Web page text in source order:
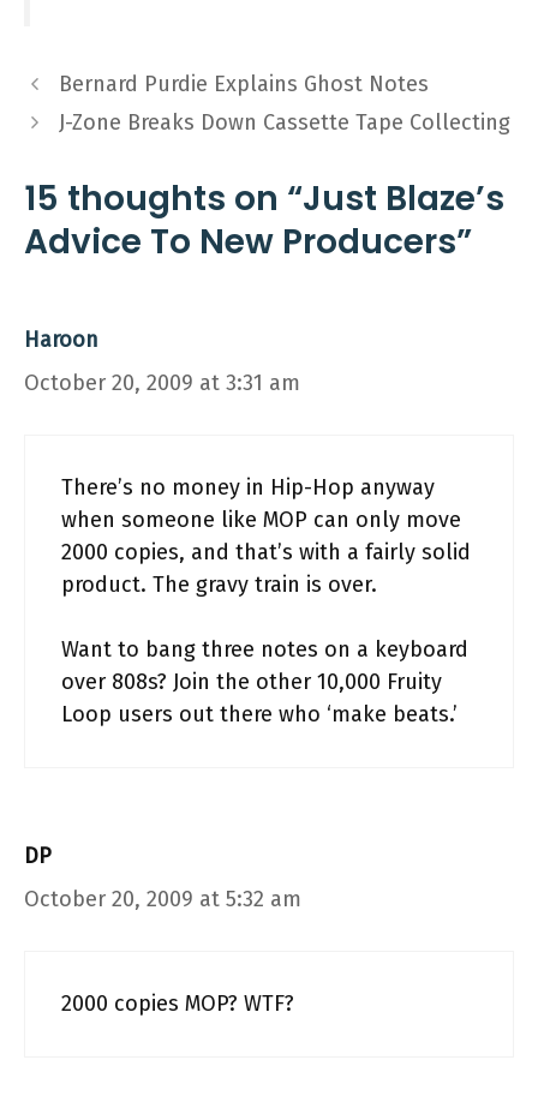
Bernard Purdie Explains Ghost Notes
J-Zone Breaks Down Cassette Tape Collecting
15 thoughts on “Just Blaze’s
Advice To New Producers”
Haroon
October 20, 2009 at 3:31 am
There’s no money in Hip-Hop anyway
when someone like MOP can only move
2000 copies, and that’s with a fairly solid
product. The gravy train is over.
Want to bang three notes on a keyboard
over 808s? Join the other 10,000 Fruity
Loop users out there who ‘make beats.’
DP
October 20, 2009 at 5:32 am
2000 copies MOP? WTF?